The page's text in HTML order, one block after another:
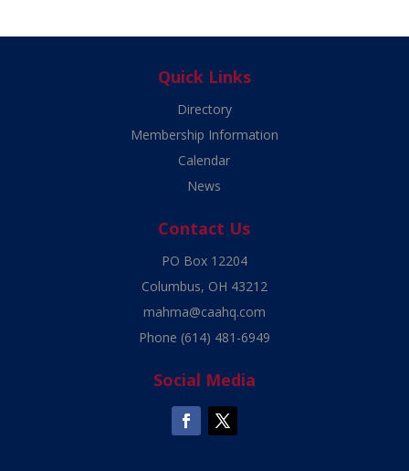
Quick Links
Directory
Membership Information
Calendar
News
Contact Us
PO Box 12204
Columbus, OH 43212
mahma@caahq.com
Phone (614) 481-6949
Social Media